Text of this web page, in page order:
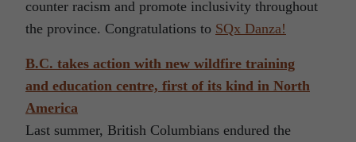
counter racism and promote inclusivity throughout
the province. Congratulations to SQx Danza!
B.C. takes action with new wildfire training
and education centre, first of its kind in North
America
Last summer, British Columbians endured the